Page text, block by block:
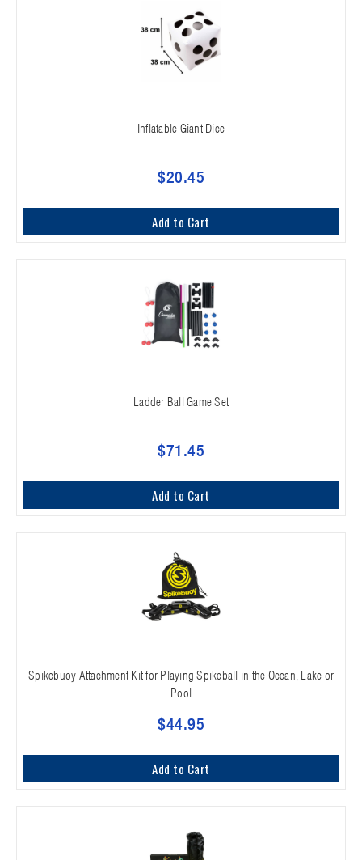
Inflatable Giant Dice
$20.45
Add to Cart
Ladder Ball Game Set
$71.45
Add to Cart
Spikebuoy Attachment Kit for Playing Spikeball in the Ocean, Lake or
Pool
$44.95
Add to Cart